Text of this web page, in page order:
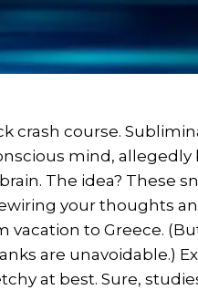
crash course.
mind,
The idea? These
your thoughts
vacation to Greece.
are unavoidable.)
at best. Sure,